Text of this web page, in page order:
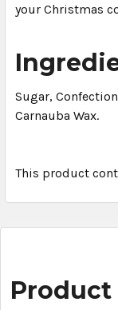
your Christmas
Sugar,
Carnauba Wax.
This product
Product